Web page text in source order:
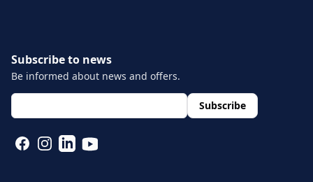
Subscribe to news
Be informed about news and offers.
layout.footer.newsletter.fields.email*
Subscribe
FACEBOOK
INSTAGRAM
LINKEDINYOUTUBE